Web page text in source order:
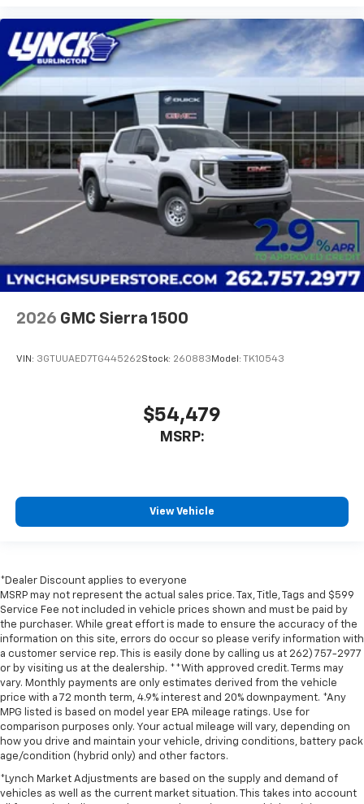
2026 GMC Sierra 1500
VIN: 3GTUUAED7TG445262Stock: 260883 Model: TK10543
$54,479
MSRP:
View Vehicle
*Dealer Discount applies to everyone
MSRP may not represent the actual sales price. Tax, Title, Tags and $599
Service Fee not included in vehicle prices shown and must be paid by
the purchaser. While great effort is made to ensure the accuracy of the
information on this site, errors do occur so please verify information with
a customer service rep. This is easily done by calling us at 262) 757-2977
or by visiting us at the dealership. **With approved credit. Terms may
vary. Monthly payments are only estimates derived from the vehicle
price with a 72 month term, 4.9% interest and 20% downpayment. *Any
MPG listed is based on model year EPA mileage ratings. Use for
comparison purposes only. Your actual mileage will vary, depending on
how you drive and maintain your vehicle, driving conditions, battery pack
age/condition (hybrid only) and other factors.
*Lynch Market Adjustments are based on the supply and demand of
vehicles as well as the current market situation. This takes into account